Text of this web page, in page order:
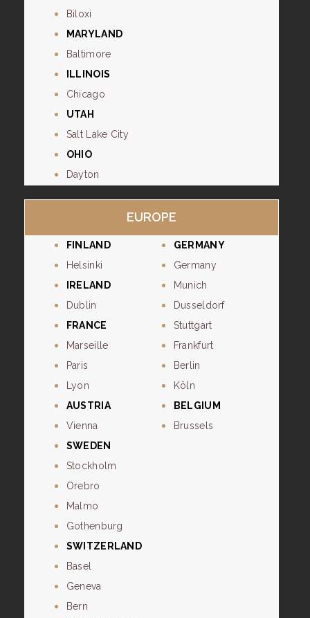
Biloxi
MARYLAND
Baltimore
ILLINOIS
Chicago
UTAH
Salt Lake City
OHIO
Dayton
EUROPE
FINLAND
Helsinki
IRELAND
Dublin
FRANCE
Marseille
Paris
Lyon
AUSTRIA
Vienna
GERMANY
Germany
Munich
Dusseldorf
Stuttgart
Frankfurt
Berlin
Köln
BELGIUM
Brussels
SWEDEN
Stockholm
Orebro
Malmo
Gothenburg
SWITZERLAND
Basel
Geneva
Bern